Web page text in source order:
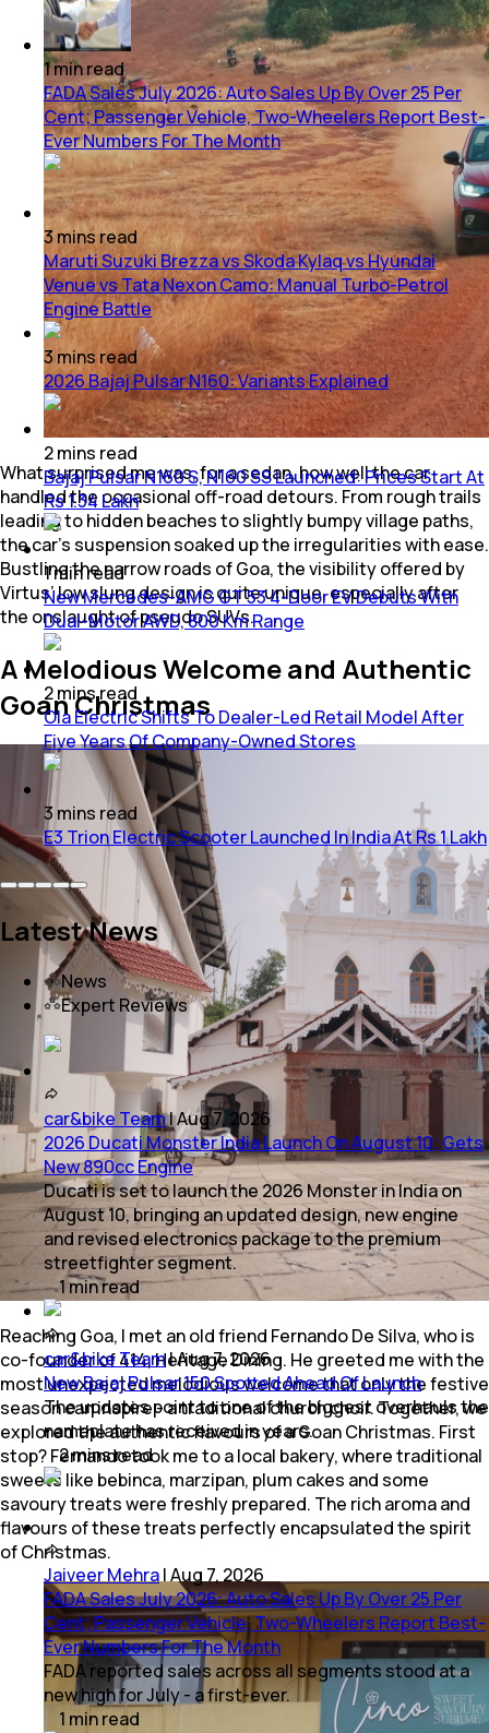
What surprised me was, for a sedan, how well the car
handled the occasional off-road detours. From rough trails
leading to hidden beaches to slightly bumpy village paths,
the car’s suspension soaked up the irregularities with ease.
Bustling the narrow roads of Goa, the visibility offered by
Virtus’ low slung design is quite unique, especially after
the onslaught of pseudo SUVs.
A Melodious Welcome and Authentic
Goan Christmas
Reaching Goa, I met an old friend Fernando De Silva, who is
co-founder of 414, Heritage Dining. He greeted me with the
most unexpected melodious welcome that only the festive
season can inspire - a traditional church choir. Together, we
explored the authentic flavours of a Goan Christmas. First
stop? Fernando took me to a local bakery, where traditional
sweets like bebinca, marzipan, plum cakes and some
savoury treats were freshly prepared. The rich aroma and
flavours of these treats perfectly encapsulated the spirit
of Christmas.
1minread
FADA Sales July 2026: Auto Sales Up By Over 25 Per
Cent; Passenger Vehicle, Two-Wheelers Report Best-
Ever Numbers For The Month
3 minsread
Maruti Suzuki Brezza vs Skoda Kylaq vs Hyundai
Venue vs Tata Nexon Camo: Manual Turbo-Petrol
Engine Battle
3 minsread
2026 Bajaj Pulsar N160: Variants Explained
2mins read
Bajaj Pulsar N160 S, N160 SS Launched: Prices Start At
Rs 1.34 Lakh
1minread
New Mercedes-AMG GT 53 4-Door EV Debuts With
Dual-Motor AWD, 800 Km Range
2minsread
Ola Electric Shifts To Dealer-Led Retail Model After
Five Years Of Company-Owned Stores
3mins read
E3 Trion Electric Scooter Launched In India At Rs 1 Lakh
Latest News
News
Expert Reviews
car&bike Team|Aug 7, 2026
2026 Ducati Monster India Launch On August 10; Gets
New 890cc Engine
Ducati is set to launch the 2026 Monster in India on
August 10, bringing an updated design, new engine
and revised electronics package to the premium
streetfighter segment.
1minread
car&bike Team|Aug 7, 2026
New Bajaj Pulsar 150 Spotted Ahead Of Launch
The updates point to one of the biggest overhauls the
nameplate has received in years.
2minsread
Jaiveer Mehra|Aug 7, 2026
FADA Sales July 2026: Auto Sales Up By Over 25 Per
Cent; Passenger Vehicle, Two-Wheelers Report Best-
Ever Numbers For The Month
FADA reported sales across all segments stood at a
new high for July - a first-ever.
1 minread